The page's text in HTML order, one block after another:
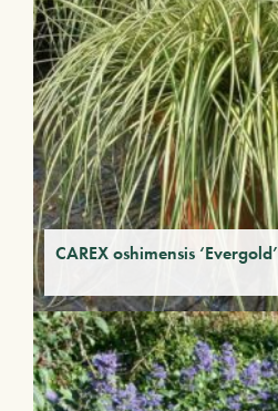
CAREX oshimensis ‘Evergold’